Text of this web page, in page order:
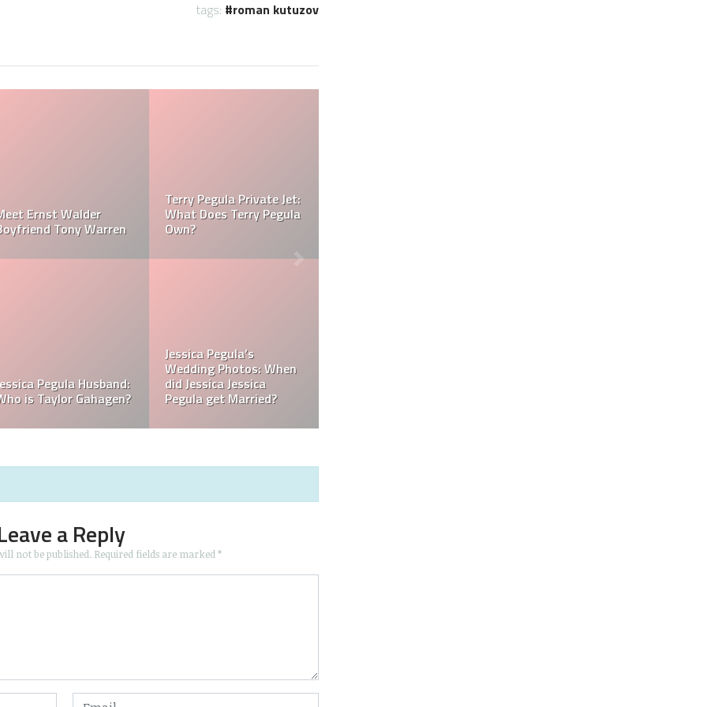
tags: roman kutuzov
Pegula
Jessica Pegula Weight:
How Much Does Jessica
Pegula Weigh?
Jessica Pegula Height:
How Tall is Jessica
Born in What is Jessica Pegula
Ranked?
What is Jessica Pegula
Ethnicity?
a Reply
not be published. Required fields are marked*